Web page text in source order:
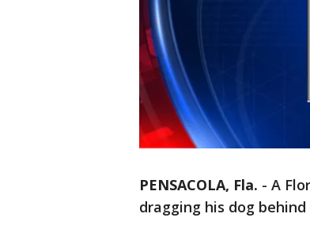
PENSACOLA, Fla. - A
dragging his dog